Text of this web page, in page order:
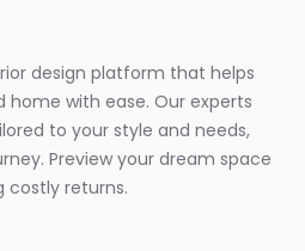
design platform that helps
home with ease. Our experts
to your style and needs,
Preview your dream space
costly returns.